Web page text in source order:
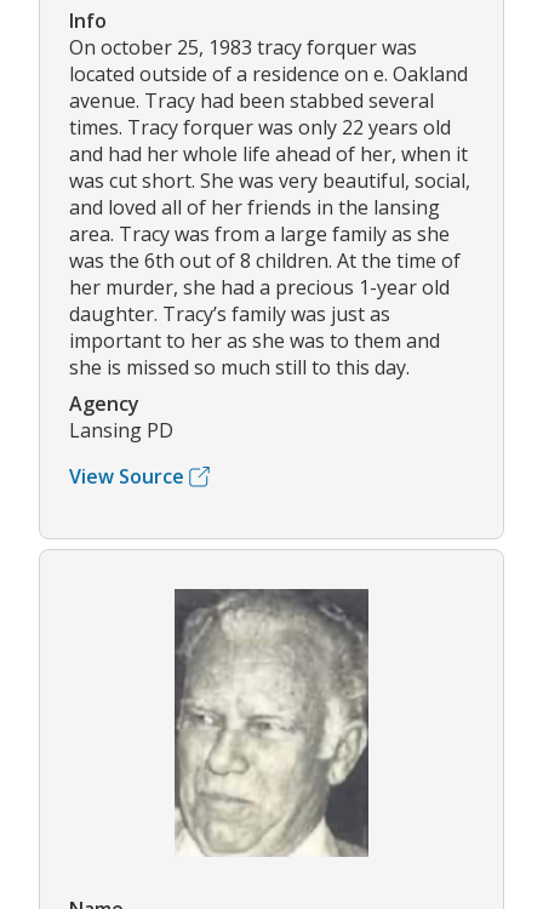
Info
On october 25, 1983 tracy forquer was
located outside of a residence on e. Oakland
avenue. Tracy had been stabbed several
times. Tracy forquer was only 22 years old
and had her whole life ahead of her, when it
was cut short. She was very beautiful, social,
and loved all of her friends in the lansing
area. Tracy was from a large family as she
was the 6th out of 8 children. At the time of
her murder, she had a precious 1-year old
daughter. Tracy’s family was just as
important to her as she was to them and
she is missed so much still to this day.
Agency
Lansing PD
View Source